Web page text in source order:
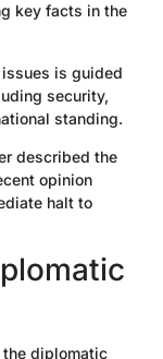
key facts in the
is guided
security,
standing.
described the
opinion
halt to
the diplomatic